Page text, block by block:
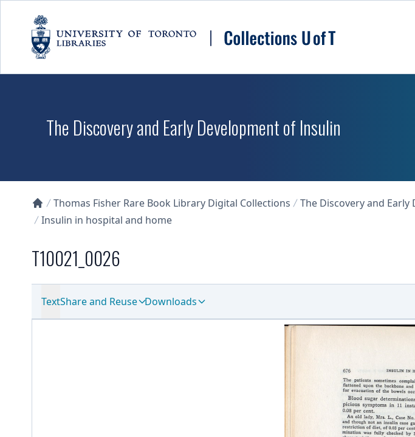
The Discovery and Early Development of Insulin
Collections U of T Homepage
Thomas Fisher Rare Book Library Digital Collections The Discovery and
Insulin in hospital and home
T10021_0026
TextShare and Reuse Downloads